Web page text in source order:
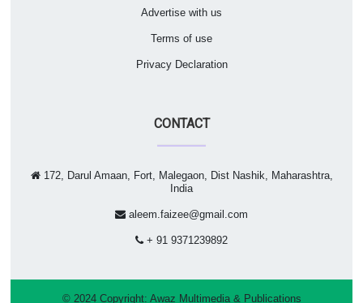
Advertise with us
Terms of use
Privacy Declaration
CONTACT
172, Darul Amaan, Fort, Malegaon, Dist Nashik, Maharashtra,
India
aleem.faizee@gmail.com
+ 91 9371239892
© 2024 Copyright: Awaz Multimedia & Publications